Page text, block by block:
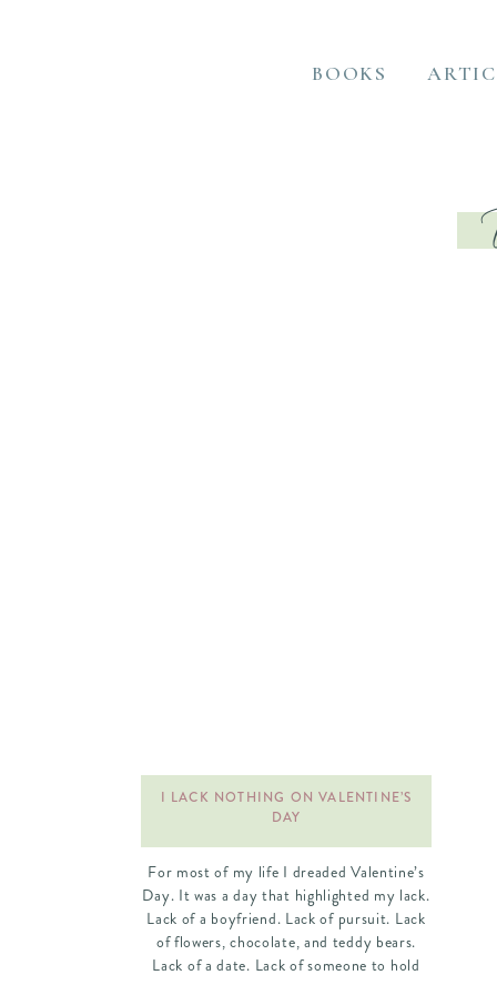
BOOKS
I LACK NOTHING ON VALENTINE’S
DAY
For most of my life I dreaded Valentine’s
Day. It was a day that highlighted my lack.
Lack of a boyfriend. Lack of pursuit. Lack
of flowers, chocolate, and teddy bears.
Lack of a date. Lack of someone to hold